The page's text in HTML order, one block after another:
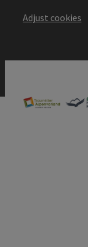
Adjust cookies